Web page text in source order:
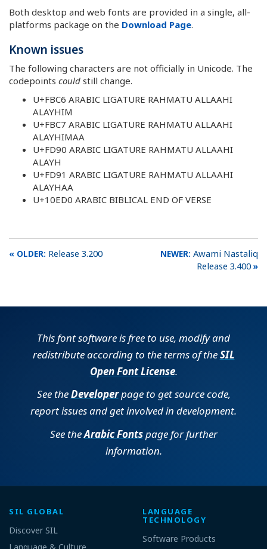
Both desktop and web fonts are provided in a single, all-
platforms package on the Download Page.
Known issues
The following characters are not officially in Unicode. The
codepoints could still change.
U+FBC6 ARABIC LIGATURE RAHMATU ALLAAHI
ALAYHIM
U+FBC7 ARABIC LIGATURE RAHMATU ALLAAHI
ALAYHIMAA
U+FD90 ARABIC LIGATURE RAHMATU ALLAAHI
ALAYH
U+FD91 ARABIC LIGATURE RAHMATU ALLAAHI
ALAYHAA
U+10ED0 ARABIC BIBLICAL END OF VERSE
Release 3.200
Awami Nastaliq
Release 3.400
This font software is free to use, modify and
redistribute according to the terms of theSIL
Open Font License.
See theDeveloperpage to get source code,
report issues and get involved in development.
See theArabic Fontspage for further
information.
SIL GLOBAL
Discover SIL
LANGUAGE
TECHNOLOGY
Software Products